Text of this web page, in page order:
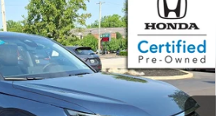
L
Stock:HL61020
730 mi Int.
$37,067
FREED PRICE